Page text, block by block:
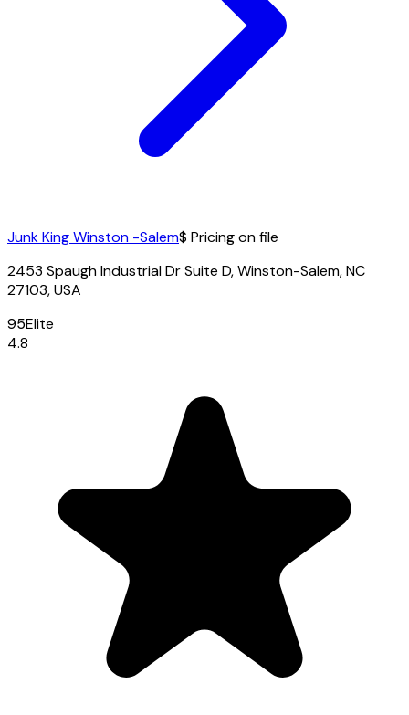
Junk King Winston -Salem$ Pricing on file
2453 Spaugh Industrial Dr Suite D, Winston-Salem, NC
27103, USA
95Elite
4.8